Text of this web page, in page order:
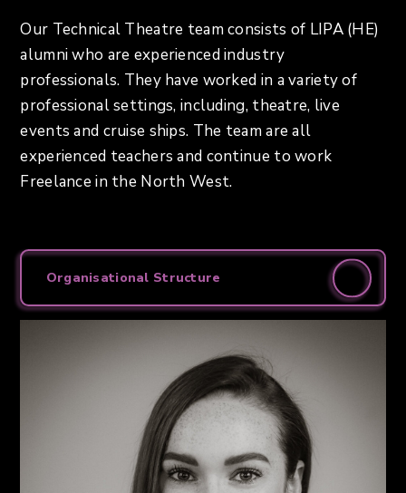
Our Technical Theatre team consists of LIPA (HE)
alumni who are experienced industry
professionals. They have worked in a variety of
professional settings, including, theatre, live
events and cruise ships. The team are all
experienced teachers and continue to work
Freelance in the North West.
Organisational Structure